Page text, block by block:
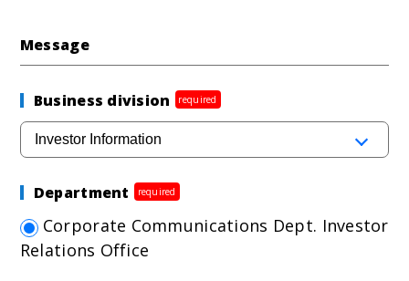
Message
Business division required
Department required
Corporate Communications Dept. Investor
Relations Office